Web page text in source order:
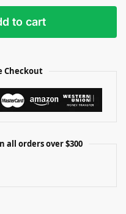
to cart
Checkout
all orders over $300